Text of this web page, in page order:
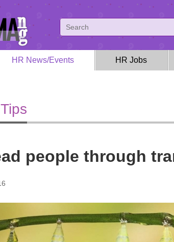
HR News/Events HR Jobs
people through